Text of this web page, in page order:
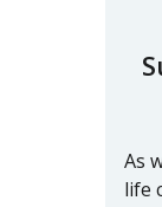
As
life